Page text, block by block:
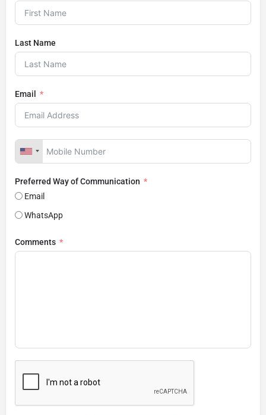
Last Name
Email
Preferred Way of Communication
Email
WhatsApp
Comments